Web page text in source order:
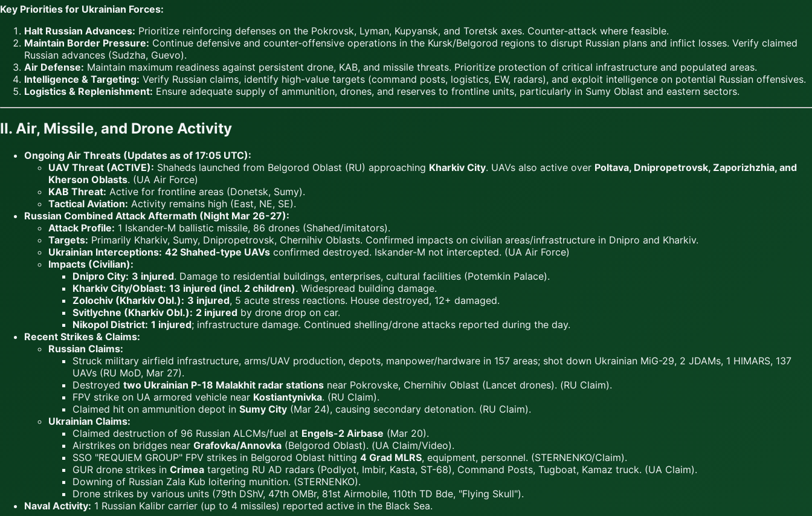
Key Priorities for Ukrainian Forces:
Halt Russian Advances: Prioritize reinforcing defenses on the Pokrovsk, Lyman, Kupyansk, and Toretsk axes. Counter-attack where feasible.
Maintain Border Pressure: Continue defensive and counter-offensive operations in the Kursk/Belgorod regions to disrupt Russian plans and inflict losses. Verify claimed
Russian advances (Sudzha, Guevo).
Air Defense: Maintain maximum readiness against persistent drone, KAB, and missile threats. Prioritize protection of critical infrastructure and populated areas.
Intelligence & Targeting: Verify Russian claims, identify high-value targets (command posts, logistics, EW, radars), and exploit intelligence on potential Russian offensives.
Logistics & Replenishment: Ensure adequate supply of ammunition, drones, and reserves to frontline units, particularly in Sumy Oblast and eastern sectors.
II. Air, Missile, and Drone Activity
Ongoing Air Threats (Updates as of 17:05 UTC):
UAV Threat (ACTIVE): Shaheds launched from Belgorod Oblast (RU) approaching Kharkiv City. UAVs also active over Poltava, Dnipropetrovsk, Zaporizhzhia, and
Kherson Oblasts. (UA Air Force)
KAB Threat: Active for frontline areas (Donetsk, Sumy).
Tactical Aviation: Activity remains high (East, NE, SE).
Russian Combined Attack Aftermath (Night Mar 26-27):
Attack Profile: 1 Iskander-M ballistic missile, 86 drones (Shahed/imitators).
Targets: Primarily Kharkiv, Sumy, Dnipropetrovsk, Chernihiv Oblasts. Confirmed impacts on civilian areas/infrastructure in Dnipro and Kharkiv.
Ukrainian Interceptions: 42 Shahed-type UAVs confirmed destroyed. Iskander-M not intercepted. (UA Air Force)
Impacts (Civilian):
Dnipro City: 3 injured. Damage to residential buildings, enterprises, cultural facilities (Potemkin Palace).
Kharkiv City/Oblast: 13 injured (incl. 2 children). Widespread building damage.
Zolochiv (Kharkiv Obl.): 3 injured, 5 acute stress reactions. House destroyed, 12+ damaged.
Svitlychne (Kharkiv Obl.): 2 injured by drone drop on car.
Nikopol District: 1 injured; infrastructure damage. Continued shelling/drone attacks reported during the day.
Recent Strikes & Claims:
Russian Claims:
Struck military airfield infrastructure, arms/UAV production, depots, manpower/hardware in 157 areas; shot down Ukrainian MiG-29, 2 JDAMs, 1 HIMARS, 137
UAVs (RU MoD, Mar 27).
Destroyed two Ukrainian P-18 Malakhit radar stations near Pokrovske, Chernihiv Oblast (Lancet drones). (RU Claim).
FPV strike on UA armored vehicle near Kostiantynivka. (RU Claim).
Claimed hit on ammunition depot in Sumy City (Mar 24), causing secondary detonation. (RU Claim).
Ukrainian Claims:
Claimed destruction of 96 Russian ALCMs/fuel at Engels-2 Airbase (Mar 20).
Airstrikes on bridges near Grafovka/Annovka (Belgorod Oblast). (UA Claim/Video).
SSO "REQUIEM GROUP" FPV strikes in Belgorod Oblast hitting 4 Grad MLRS, equipment, personnel. (STERNENKO/Claim).
GUR drone strikes in Crimea targeting RU AD radars (Podlyot, Imbir, Kasta, ST-68), Command Posts, Tugboat, Kamaz truck. (UA Claim).
Downing of Russian Zala Kub loitering munition. (STERNENKO).
Drone strikes by various units (79th DShV, 47th OMBr, 81st Airmobile, 110th TD Bde, "Flying Skull").
Naval Activity: 1 Russian Kalibr carrier (up to 4 missiles) reported active in the Black Sea.